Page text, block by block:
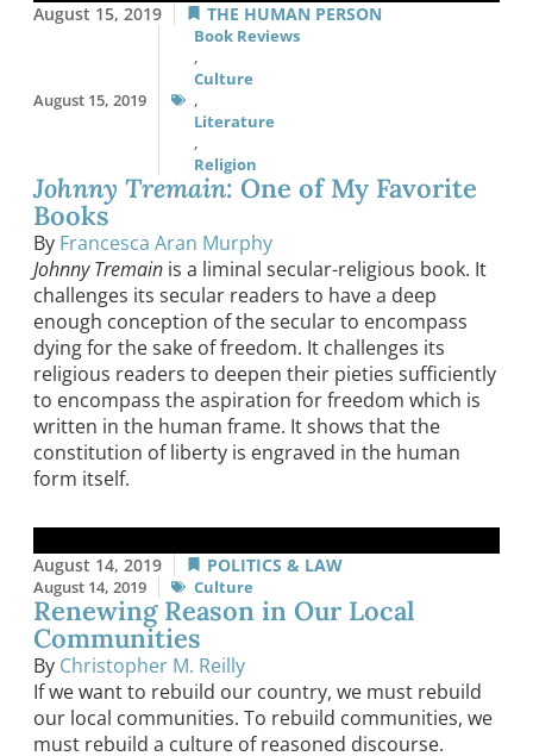
August 15, 2019 THE HUMAN PERSON
August 15, 2019
Book Reviews
,
Culture
,
Literature
,
Religion
Johnny Tremain: One of My Favorite
Books
By Francesca Aran Murphy
Johnny Tremain is a liminal secular-religious book. It
challenges its secular readers to have a deep
enough conception of the secular to encompass
dying for the sake of freedom. It challenges its
religious readers to deepen their pieties sufficiently
to encompass the aspiration for freedom which is
written in the human frame. It shows that the
constitution of liberty is engraved in the human
form itself.
August 14, 2019 POLITICS & LAW
August 14, 2019 Culture
Renewing Reason in Our Local
Communities
By Christopher M. Reilly
If we want to rebuild our country, we must rebuild
our local communities. To rebuild communities, we
must rebuild a culture of reasoned discourse.